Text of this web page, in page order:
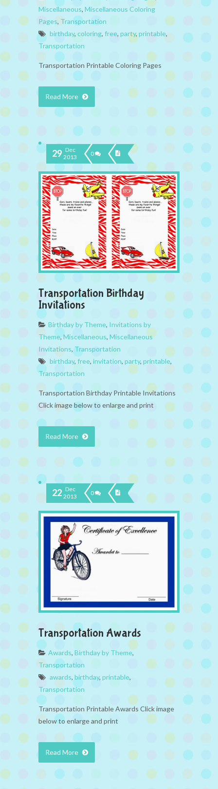
Miscellaneous, Miscellaneous Coloring
Pages, Transportation
birthday, coloring, free, party,printable,
Transportation
Transportation Printable Coloring Pages
Read More
29 Dec
2013
0
Transportation Birthday
Invitations
Birthday by Theme, Invitations by
Theme,Miscellaneous, Miscellaneous
Invitations,Transportation
birthday, free, invitation, party, printable,
Transportation
Transportation Birthday Printable Invitations
Click image below to enlarge and print
Read More
22 Dec
2013
0
Transportation Awards
Awards, Birthday by Theme,
Transportation
awards, birthday, printable,
Transportation
Transportation Printable Awards Click image
below to enlarge and print
Read More